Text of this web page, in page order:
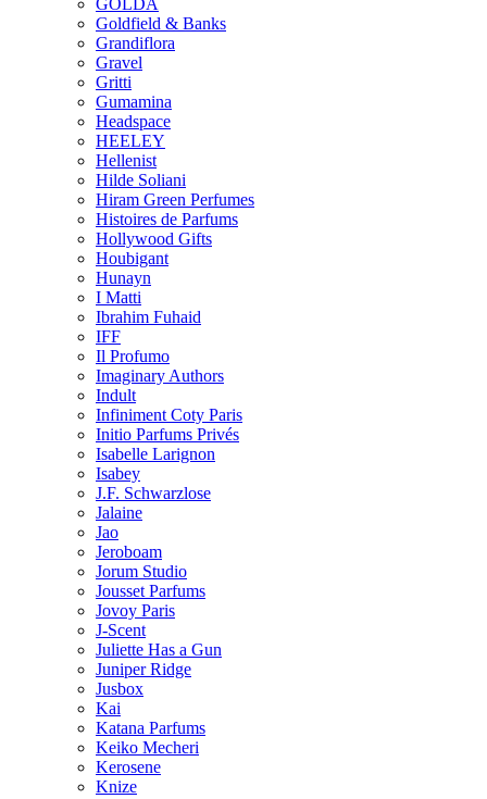
GOLDA
Goldfield & Banks
Grandiflora
Gravel
Gritti
Gumamina
Headspace
HEELEY
Hellenist
Hilde Soliani
Hiram Green Perfumes
Histoires de Parfums
Hollywood Gifts
Houbigant
Hunayn
I Matti
Ibrahim Fuhaid
IFF
Il Profumo
Imaginary Authors
Indult
Infiniment Coty Paris
Initio Parfums Privés
Isabelle Larignon
Isabey
J.F. Schwarzlose
Jalaine
Jao
Jeroboam
Jorum Studio
Jousset Parfums
Jovoy Paris
J-Scent
Juliette Has a Gun
Juniper Ridge
Jusbox
Kai
Katana Parfums
Keiko Mecheri
Kerosene
Knize